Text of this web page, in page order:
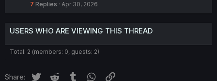
7 Replies Apr 30, 2026
USERS WHO ARE VIEWING THIS THREAD
Total: 2 (members: 0, guests: 2)
Share: Twitter Reddit Tumblr WhatsApp